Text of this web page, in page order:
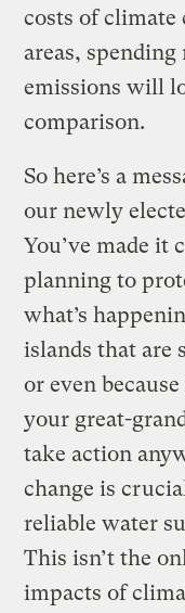
costs of climate
areas,
emissions will
comparison.
So here’s a
our newly
You’ve made it
planning to
what’s
islands that are
or even
your great-
take action
change is
reliable water
This isn’t the
impacts of